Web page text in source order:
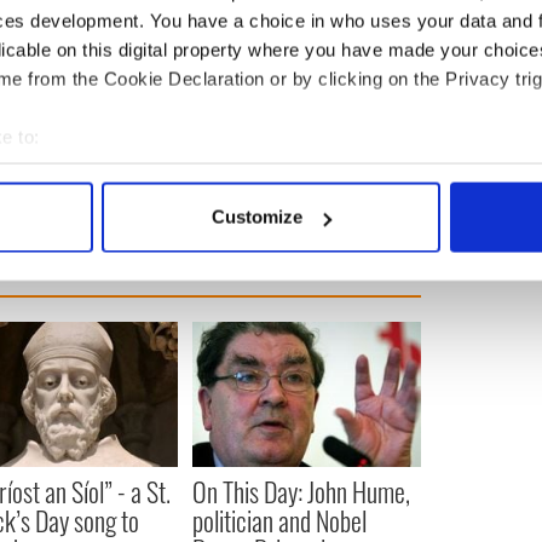
development. You have a choice in who uses your data and
on this digital property where you have made your
from the Cookie Declaration or by clicking on the Privacy
to:
your geographical location which can be accurate to within
personal data is processed and set your preferences in the
content and ads, to provide social media features and to
our site with our social media, advertising and analytics
to them or that they’ve collected from your use of their
Customize
is holding talks with Sinn Fein this week.
been without a devolved government since
amid a bitter row between the DUP and
an Síol” - a St.
Day song to
On This Day: John Hume,
politician and Nobel